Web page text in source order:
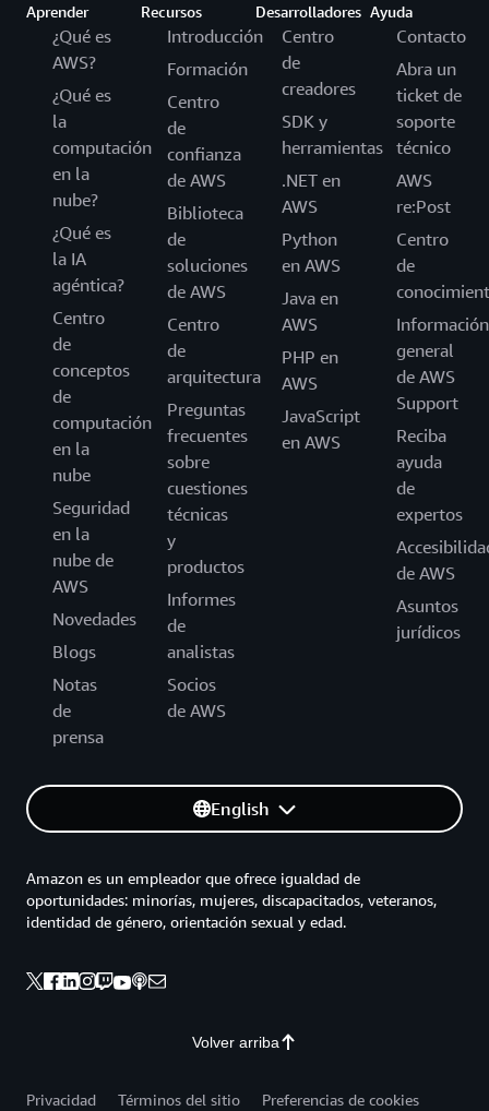
Aprender
¿Qué es
AWS?
¿Qué es
la
computación
en la
nube?
¿Qué es
la IA
agéntica?
Centro
de
conceptos
de
computación
en la
nube
Seguridad
en la
nube de
AWS
Novedades
Blogs
Notas
de
prensa
Recursos
Introducción
Formación
Centro
de
confianza
de AWS
Biblioteca
de
soluciones
de AWS
Centro
de
arquitectura
Preguntas
frecuentes
sobre
cuestiones
técnicas
y
productos
Informes
de
analistas
Socios
de AWS
Desarrolladores
Centro
de
creadores
SDK y
herramientas
.NET en
AWS
Python
en AWS
Java en
AWS
PHP en
AWS
JavaScript
en AWS
Ayuda
Contacto
Abra un
ticket de
soporte
técnico
AWS
re:Post
Centro
de
Información
general
de AWS
Support
Reciba
ayuda
de
expertos
de AWS
Asuntos
jurídicos
English
Volver arriba
Amazon es un empleador que ofrece igualdad de
oportunidades: minorías, mujeres, discapacitados, veteranos,
identidad de género, orientación sexual y edad.
Privacidad Términos del sitio Preferencias de cookies